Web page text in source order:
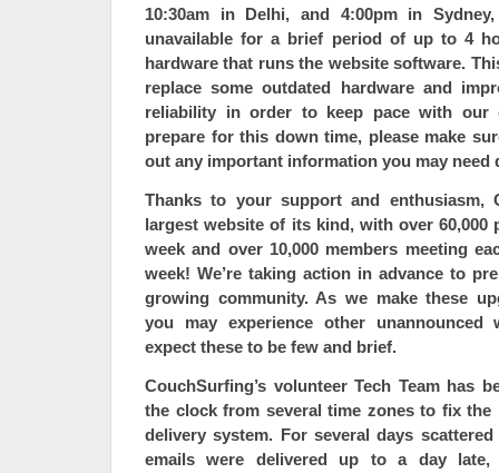
10:30am in Delhi, and 4:00pm in
unavailable for a brief period of up to 4
hardware that runs the website software.
replace some outdated hardware and
reliability in order to keep pace with our
prepare for this down time, please make
out any important information you may need
Thanks to your support and enthusiasm,
largest website of its kind, with over 60,000
week and over 10,000 members meeting
week! We’re taking action in advance to
growing community. As we make these
you may experience other unannounced
expect these to be few and brief.
CouchSurfing’s volunteer Tech Team has
the clock from several time zones to fix
delivery system. For several days
emails were delivered up to a day late,